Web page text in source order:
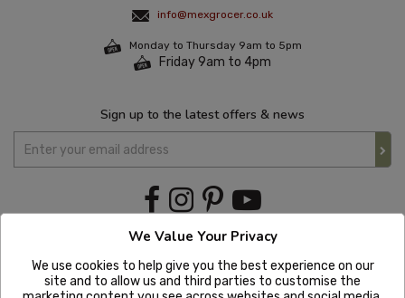
info@mexgrocer.co.uk
Monday to Thursday 9am to 5pm
Friday 9am to 4pm
Sign up to the latest offers & news
We Value Your Privacy
We use cookies to help give you the best experience on our
site and to allow us and third parties to customise the